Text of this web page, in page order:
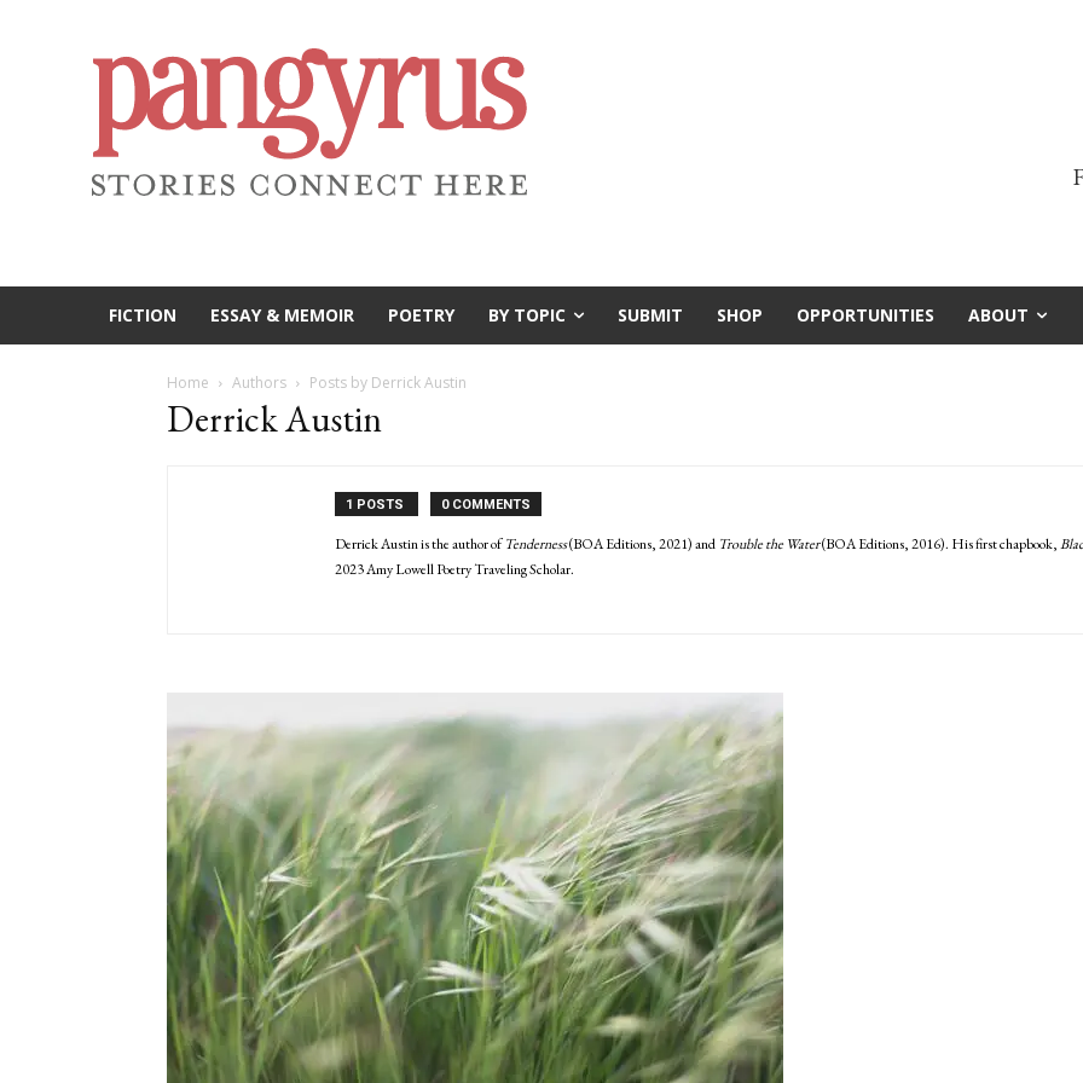
FICTION ESSAY & MEMOIR POETRY BY TOPIC SUBMIT SHOP OPPORTUNITIES ABOUT
Home Authors Posts by Derrick Austin
Derrick Austin
1 POSTS 0 COMMENTS
Derrick Austin is the author ofTenderness(BOA Editions, 2021) and Trouble the Water(BOA Editions, 2016). His first chapbook,
2023 Amy Lowell Poetry Traveling Scholar.